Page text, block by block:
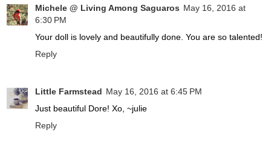
Michele @ Living Among Saguaros May 16, 2016 at
6:30 PM
Your doll is lovely and beautifully done. You are so talented!
Reply
Little Farmstead May 16, 2016 at 6:45 PM
Just beautiful Dore! Xo, ~julie
Reply